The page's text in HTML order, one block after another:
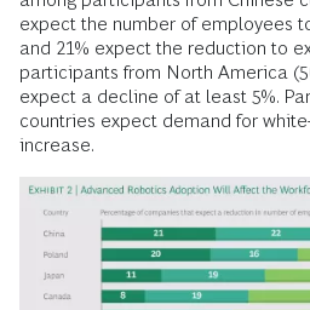
expect the number of employees
and 21% expect the reduction to
participants from North America
expect a decline of at least 5%.
countries expect demand for
increase.